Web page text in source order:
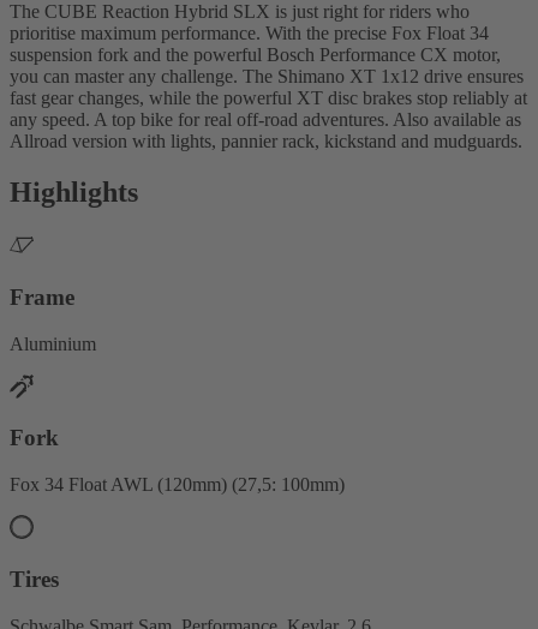
The CUBE Reaction Hybrid SLX is just right for riders who
prioritise maximum performance. With the precise Fox Float 34
suspension fork and the powerful Bosch Performance CX motor,
you can master any challenge. The Shimano XT 1x12 drive ensures
fast gear changes, while the powerful XT disc brakes stop reliably at
any speed. A top bike for real off-road adventures. Also available as
Allroad version with lights, pannier rack, kickstand and mudguards.
Highlights
Frame
Aluminium
Fork
Fox 34 Float AWL (120mm) (27,5: 100mm)
Tires